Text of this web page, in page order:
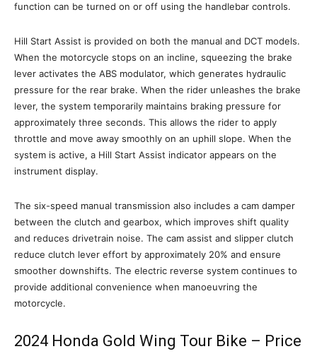
function can be turned on or off using the handlebar controls.
Hill Start Assist is provided on both the manual and DCT models.
When the motorcycle stops on an incline, squeezing the brake
lever activates the ABS modulator, which generates hydraulic
pressure for the rear brake. When the rider unleashes the brake
lever, the system temporarily maintains braking pressure for
approximately three seconds. This allows the rider to apply
throttle and move away smoothly on an uphill slope. When the
system is active, a Hill Start Assist indicator appears on the
instrument display.
The six-speed manual transmission also includes a cam damper
between the clutch and gearbox, which improves shift quality
and reduces drivetrain noise. The cam assist and slipper clutch
reduce clutch lever effort by approximately 20% and ensure
smoother downshifts. The electric reverse system continues to
provide additional convenience when manoeuvring the
motorcycle.
2024 Honda Gold Wing Tour Bike – Price